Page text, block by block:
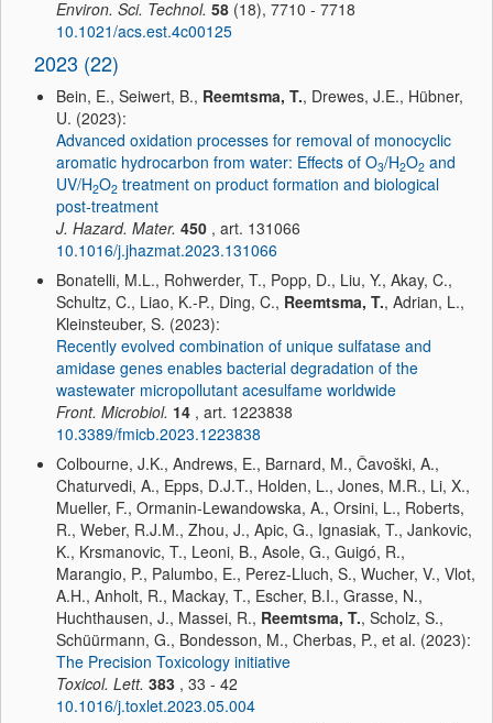
Environ. Sci. Technol. 58 (18), 7710 - 7718
10.1021/acs.est.4c00125
2023 (22)
Bein, E., Seiwert, B., Reemtsma, T., Drewes, J.E., Hübner,
U. (2023):
Advanced oxidation processes for removal of monocyclic
aromatic hydrocarbon from water: Effects of O3/H2O2 and
UV/H2O2 treatment on product formation and biological
post-treatment
J. Hazard. Mater. 450 , art. 131066
10.1016/j.jhazmat.2023.131066
Bonatelli, M.L., Rohwerder, T., Popp, D., Liu, Y., Akay, C.,
Schultz, C., Liao, K.-P., Ding, C., Reemtsma, T., Adrian, L.,
Kleinsteuber, S. (2023):
Recently evolved combination of unique sulfatase and
amidase genes enables bacterial degradation of the
wastewater micropollutant acesulfame worldwide
Front. Microbiol. 14 , art. 1223838
10.3389/fmicb.2023.1223838
Colbourne, J.K., Andrews, E., Barnard, M., Čavoški, A.,
Chaturvedi, A., Epps, D.J.T., Holden, L., Jones, M.R., Li, X.,
Mueller, F., Ormanin-Lewandowska, A., Orsini, L., Roberts,
R., Weber, R.J.M., Zhou, J., Apic, G., Ignasiak, T., Jankovic,
K., Krsmanovic, T., Leoni, B., Asole, G., Guigó, R.,
Marangio, P., Palumbo, E., Perez-Lluch, S., Wucher, V., Vlot,
A.H., Anholt, R., Mackay, T., Escher, B.I., Grasse, N.,
Huchthausen, J., Massei, R., Reemtsma, T., Scholz, S.,
Schüürmann, G., Bondesson, M., Cherbas, P., et al. (2023):
The Precision Toxicology initiative
Toxicol. Lett. 383 , 33 - 42
10.1016/j.toxlet.2023.05.004